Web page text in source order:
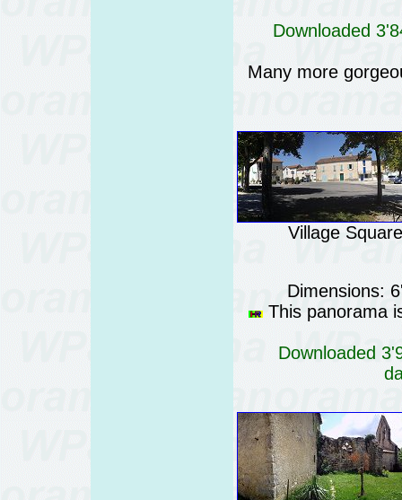
Downloaded
Many more
Village
Dimensions:
This panorama
Downloaded